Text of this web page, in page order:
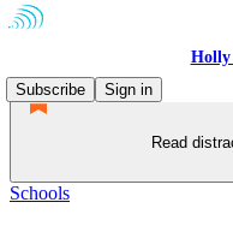
Holly
Subscribe
Sign in
Read
Schools